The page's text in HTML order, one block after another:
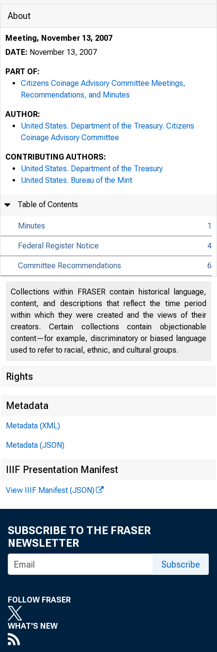
801
About
Meeting, November 13, 2007
DATE: November 13, 2007
PART OF:
Citizens Coinage Advisory Committee Meetings,
Recommendations, and Minutes
AUTHOR:
United States. Department of the Treasury. Citizens
Coinage Advisory Committee
CONTRIBUTING AUTHORS:
United States. Department of the Treasury
United States. Bureau of the Mint
Table of Contents
Minutes 1
Federal Register Notice 4
Committee Recommendations 6
Collections within FRASER contain historical language,
content, and descriptions that reflect the time period
within which they were created and the views of their
creators. Certain collections contain objectionable
content—for example, discriminatory or biased language
used to refer to racial, ethnic, and cultural groups.
Rights
Metadata
Metadata (XML)
Metadata (JSON)
IIIF Presentation Manifest
View IIIF Manifest (JSON)
SUBSCRIBE TO THE FRASER
NEWSLETTER
Subscribe
FOLLOW FRASER
WHAT'S NEW